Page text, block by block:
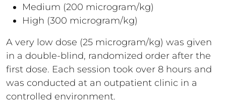
Medium (200 microgram/kg)
High (300 microgram/kg)
A very low dose (25 microgram/kg) was given
in a double-blind, randomized order after the
first dose. Each session took over 8 hours and
was conducted at an outpatient clinic in a
controlled environment.